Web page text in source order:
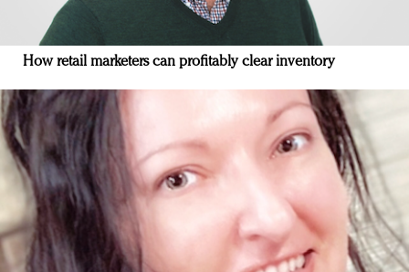
How retail marketers can profitably clear inventory